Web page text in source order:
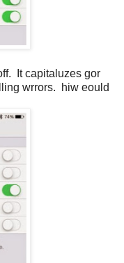
It capitaluzes gor
wrrors. hiw eould